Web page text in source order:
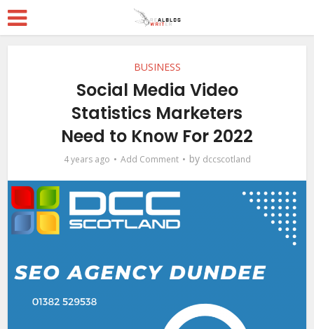
BUSINESS
Social Media Video
Statistics Marketers
Need to Know For 2022
4 years ago Add Comment by dccscotland